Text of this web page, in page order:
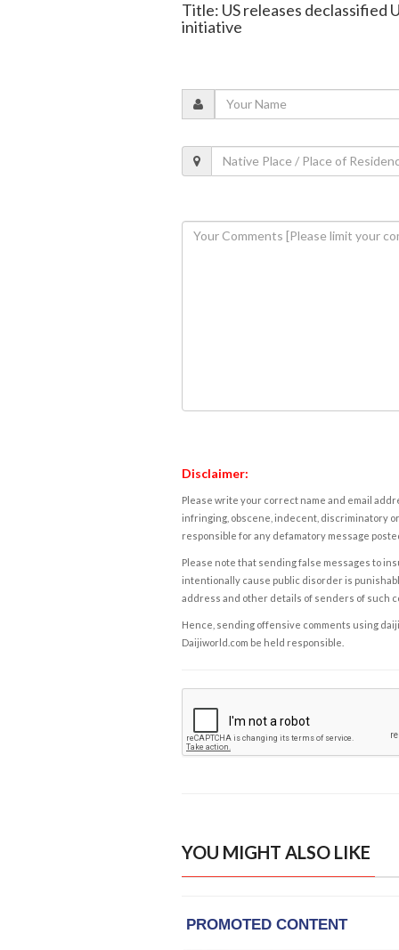
Title: US releases declassified
initiative
Disclaimer:
Please write your correct name and email
infringing, obscene, indecent, discriminatory
responsible for any defamatory message
Please note that sending false messages to
intentionally cause public disorder is
address and other details of senders of such
Hence, sending offensive comments using
Daijiworld.com be held responsible.
YOU MIGHT ALSO LIKE